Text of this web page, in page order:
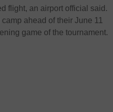
flight, an airport official said.
ahead of their June 11
game of the tournament.